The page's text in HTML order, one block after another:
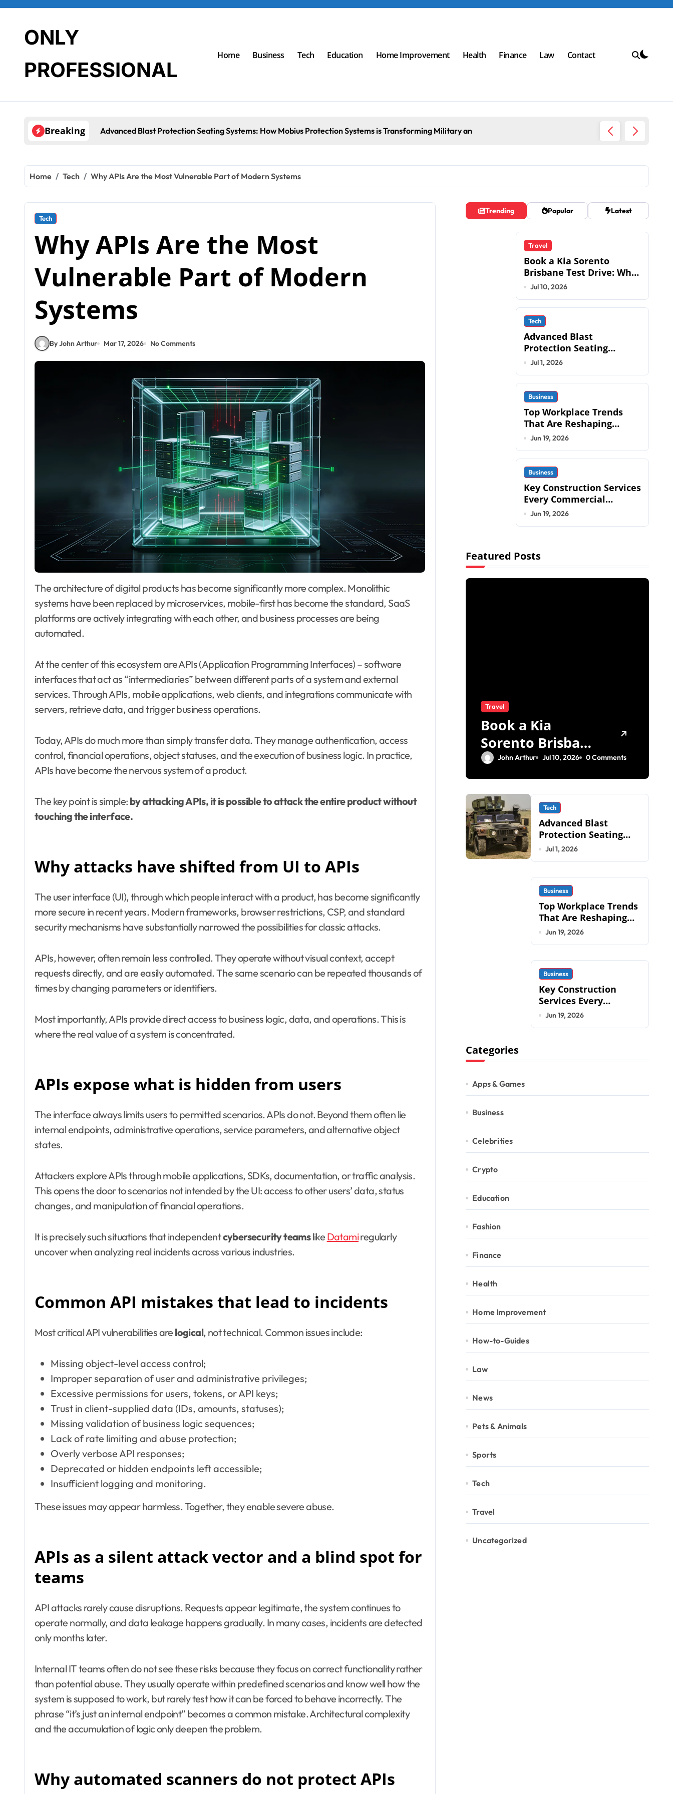
ONLY
PROFESSIONAL
Home Business Tech Education Home Improvement Health Finance Law Contact
Breaking Advanced Blast Protection Seating Systems: How Mobius Protection Systems is Transforming Military an
Home Tech Why APIs Are the Most Vulnerable Part of Modern Systems
Tech
Why APIs Are the Most
Vulnerable Part of Modern
Systems
By John Arthur Mar 17, 2026 No Comments
The architecture of digital products has become significantly more complex. Monolithic
systems have been replaced by microservices, mobile-first has become the standard, SaaS
platforms are actively integrating with each other, and business processes are being
automated.
At the center of this ecosystem are APIs (Application Programming Interfaces) – software
interfaces that act as “intermediaries” between different parts of a system and external
services. Through APIs, mobile applications, web clients, and integrations communicate with
servers, retrieve data, and trigger business operations.
Today, APIs do much more than simply transfer data. They manage authentication, access
control, financial operations, object statuses, and the execution of business logic. In practice,
APIs have become the nervous system of a product.
The key point is simple: by attacking APIs, it is possible to attack the entire product without
touching the interface.
Why attacks have shifted from UI to APIs
The user interface (UI), through which people interact with a product, has become significantly
more secure in recent years. Modern frameworks, browser restrictions, CSP, and standard
security mechanisms have substantially narrowed the possibilities for classic attacks.
APIs, however, often remain less controlled. They operate without visual context, accept
requests directly, and are easily automated. The same scenario can be repeated thousands of
times by changing parameters or identifiers.
Most importantly, APIs provide direct access to business logic, data, and operations. This is
where the real value of a system is concentrated.
APIs expose what is hidden from users
The interface always limits users to permitted scenarios. APIs do not. Beyond them often lie
internal endpoints, administrative operations, service parameters, and alternative object
states.
Attackers explore APIs through mobile applications, SDKs, documentation, or traffic analysis.
This opens the door to scenarios not intended by the UI: access to other users’ data, status
changes, and manipulation of financial operations.
It is precisely such situations that independentcybersecurity teamslike Datamiregularly
uncover when analyzing real incidents across various industries.
Common API mistakes that lead to incidents
Most critical API vulnerabilities are logical, not technical. Common issues include:
Missing object-level access control;
Improper separation of user and administrative privileges;
Excessive permissions for users, tokens, or API keys;
Trust in client-supplied data (IDs, amounts, statuses);
Missing validation of business logic sequences;
Lack of rate limiting and abuse protection;
Overly verbose API responses;
Deprecated or hidden endpoints left accessible;
Insufficient logging and monitoring.
These issues may appear harmless. Together, they enable severe abuse.
APIs as a silent attack vector and a blind spot for
teams
API attacks rarely cause disruptions. Requests appear legitimate, the system continues to
operate normally, and data leakage happens gradually. In many cases, incidents are detected
only months later.
Internal IT teams often do not see these risks because they focus on correct functionality rather
than potential abuse. They usually operate within predefined scenarios and know well how the
system is supposed to work, but rarely test how it can be forced to behave incorrectly. The
phrase “it’s just an internal endpoint” becomes a common mistake. Architectural complexity
and the accumulation of logic only deepen the problem.
Why automated scanners do not protect APIs
Trending Popular Latest
Travel
Book a Kia Sorento
Brisbane Test Drive: What
to Expect on QLD Roads
Jul 10, 2026
Tech
Advanced Blast
Protection Seating
Systems: How Mobius
Transforming Military an
Jul 1, 2026
Business
Top Workplace Trends
That Are Reshaping
Business Operations in
Jun 19, 2026
Business
Key Construction Services
Every Commercial
Development Requires
Jun 19, 2026
Featured Posts
Travel
Book a Kia
Sorento Brisbane
Test Drive: What
to Expect on QLD
Roads
John Arthur Jul 10, 2026 0 Comments
Tech
Advanced Blast
Protection Seating
Systems: How Mobius
an
Jul 1, 2026
Business
Top Workplace Trends
That Are Reshaping
Business Operations
Jun 19, 2026
Business
Key Construction
Services Every
Commercial
Jun 19, 2026
Categories
Apps & Games
Business
Celebrities
Crypto
Education
Fashion
Finance
Health
Home Improvement
How-to-Guides
Law
News
Pets & Animals
Sports
Tech
Travel
Uncategorized